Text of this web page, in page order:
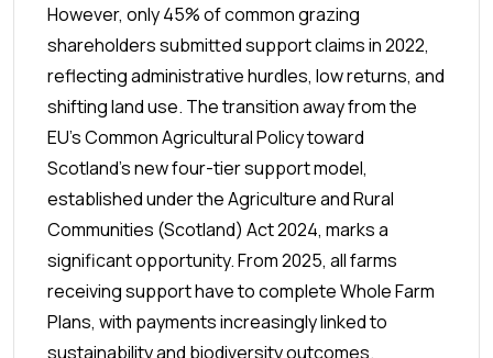
However, only 45% of common grazing
shareholders submitted support claims in 2022,
reflecting administrative hurdles, low returns, and
shifting land use. The transition away from the
EU’s Common Agricultural Policy toward
Scotland’s new four-tier support model,
established under the Agriculture and Rural
Communities (Scotland) Act 2024, marks a
significant opportunity. From 2025, all farms
receiving support have to complete Whole Farm
Plans, with payments increasingly linked to
sustainability and biodiversity outcomes.